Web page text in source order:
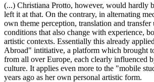
(...) Christiana Protto, however, would hardly
left it at that. On the contrary, in alternating
own theme perception, translation and transfer
conditions that also change with experience,
artistic contexts. Essentially this already
Abroad" intitiative, a platform which brought
from all over Europe, each clearly influenced
culture. It applies even more to the "mobile
years ago as her own personal artistic form.